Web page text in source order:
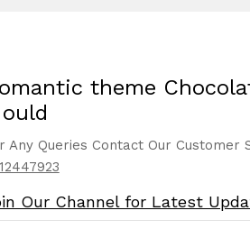
theme
Any Queries Contact Our Customer
Our Channel for Latest